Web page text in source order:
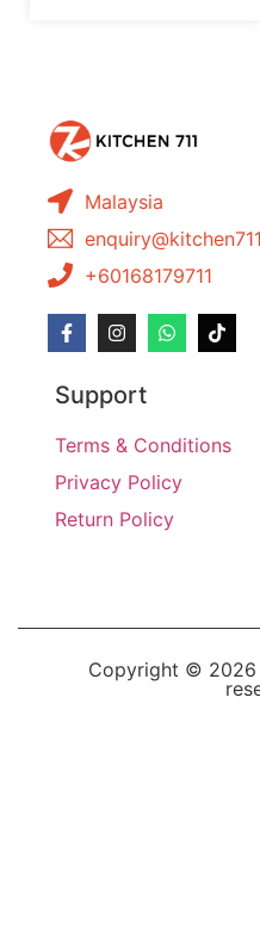
Malaysia
+60168179711
Support
Terms & Conditions
Privacy Policy
Return Policy
Copyright © 2026